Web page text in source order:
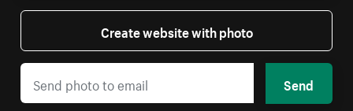
Create website with photo
Send